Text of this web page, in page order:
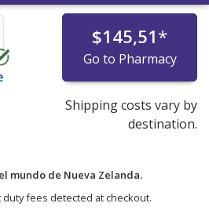
$145,51*
Go to Pharmacy
Shipping costs vary by
destination.
mundo de Nueva Zelanda.
fees detected at checkout.